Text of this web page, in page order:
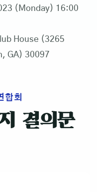
(Monday) 16:00
House (3265
GA) 30097
합회
결의문